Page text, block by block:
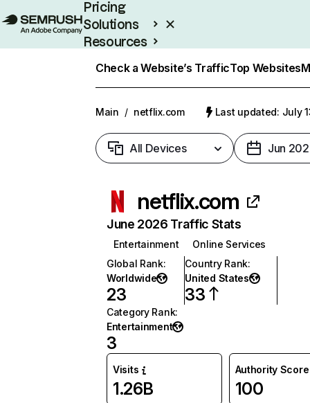
Pricing
Solutions
Resources
Check a Website’s TrafficTop Websites
Main / netflix.com Last updated: July
All Devices Jun
netflix.com
June 2026 Traffic Stats
Entertainment
Online Services
Global Rank:
Worldwide
23
Country Rank:
United States
33
Category Rank:
Entertainment
3
Visits
1.26B
Authority Score
100